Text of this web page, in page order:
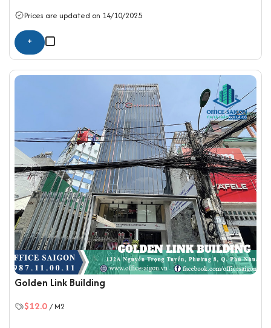
Prices are updated on 14/10/2025
+
Golden Link Building
$12.0 / M2